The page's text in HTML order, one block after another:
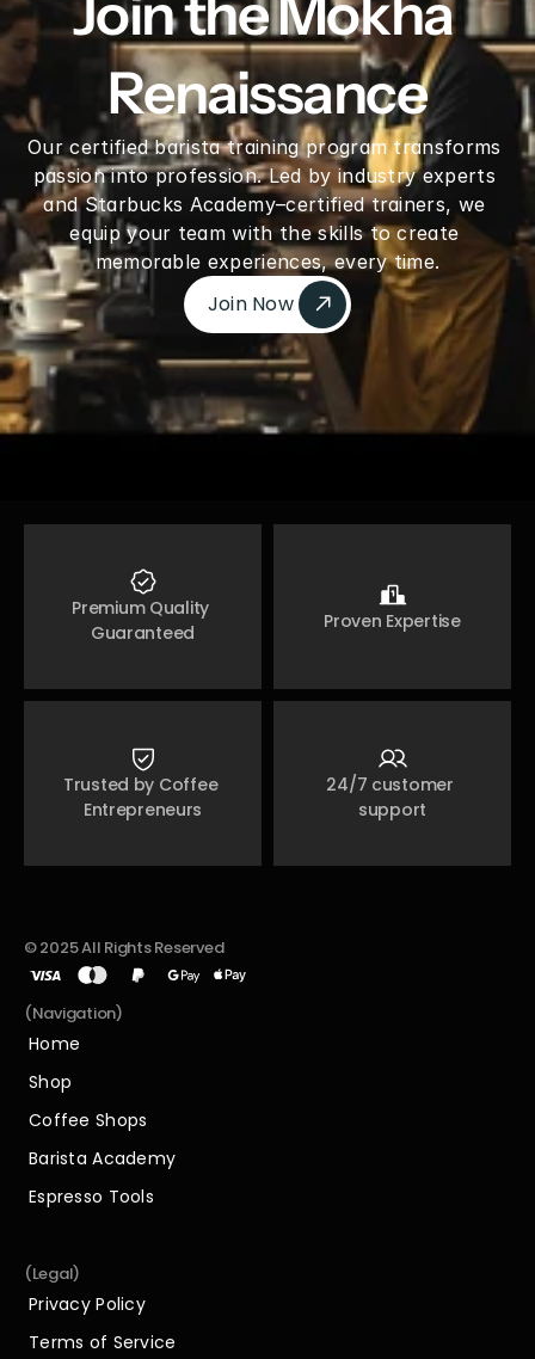
Renaissance
Our certified barista training program transforms
passion into profession. Led by industry experts
and Starbucks Academy–certified trainers, we
equip your team with the skills to create
memorable experiences, every time.
Join Now
Join Now
Premium Quality
Guaranteed
Proven Expertise
Trusted by Coffee
Entrepreneurs
24/7 customer
support
© 2025 All Rights Reserved
(Navigation)
Home
Home
Shop
Shop
Coffee Shops
Coffee Shops
Barista Academy
Barista Academy
Espresso Tools
(Legal)
Privacy Policy
Privacy Policy
Terms of Service